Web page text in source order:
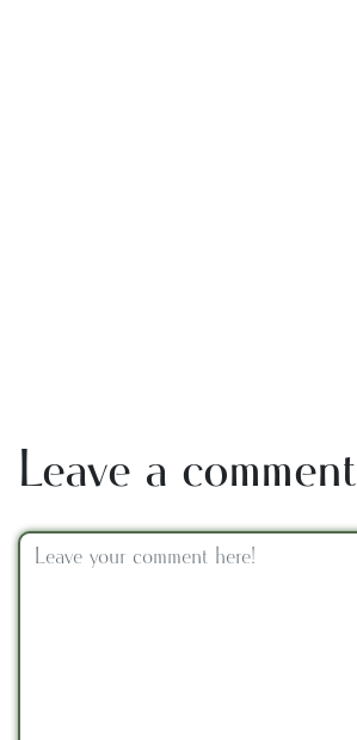
Leave a comment